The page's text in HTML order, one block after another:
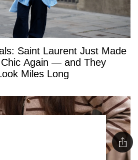
Saint Laurent Just Made
Again — and They
Miles Long